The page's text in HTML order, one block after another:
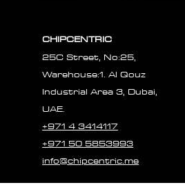
CHIPCENTRIC
25C Street, No:25,
Warehouse:1. Al Qouz
Industrial Area 3, Dubai,
UAE.
+971 4 3414117
+971 50 5853993
info@chipcentric.me